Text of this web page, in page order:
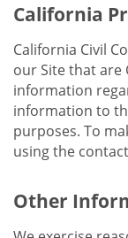
California
California Civil
our Site that are
information
information to
purposes. To
using the
Other